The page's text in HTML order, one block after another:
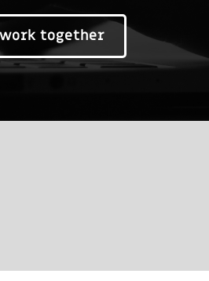
work together